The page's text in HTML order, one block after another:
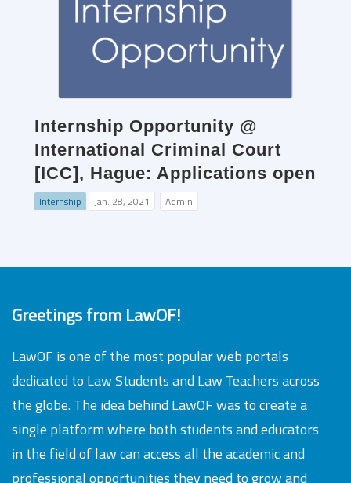
Internship Opportunity @
International Criminal Court
[ICC], Hague: Applications open
Internship Jan. 28, 2021 Admin
Greetings from LawOF!
LawOF is one of the most popular web portals
dedicated to Law Students and Law Teachers across
the globe. The idea behind LawOF was to create a
single platform where both students and educators
in the field of law can access all the academic and
professional opportunities they need to grow and